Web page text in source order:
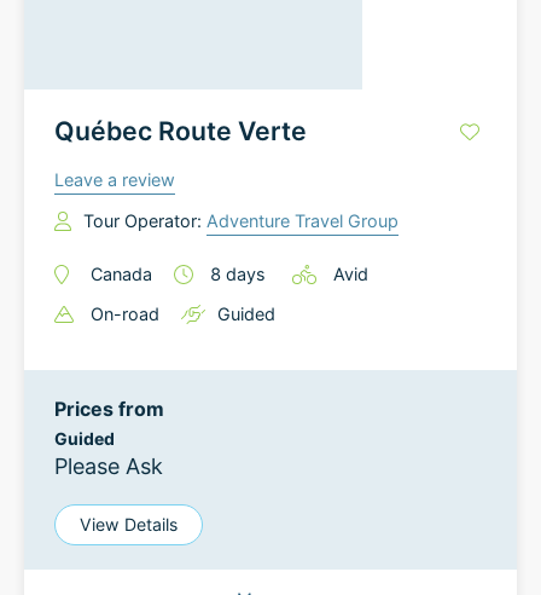
Québec Route Verte
Leave a review
Tour Operator: Adventure Travel Group
Canada 8 days
Avid
On-road
Guided
Prices from
Guided
Please Ask
View Details